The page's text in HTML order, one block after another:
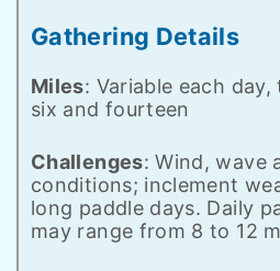
Gathering Details
Miles: Variable each
six and fourteen
Challenges: Wind, wave
conditions; inclement
long paddle days. Daily
may range from 8 to 12